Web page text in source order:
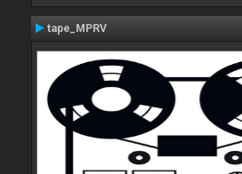
tape_MPRV